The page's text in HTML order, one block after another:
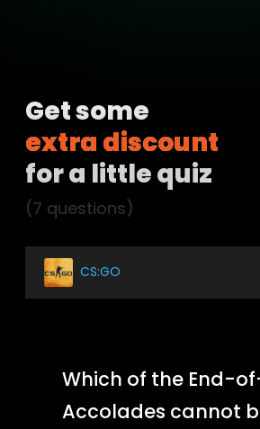
Get some
extra discount
for a little quiz
(7 questions)
CS:GO
Which of the End-
Accolades cannot